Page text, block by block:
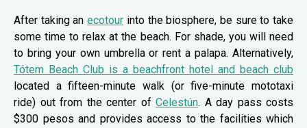
After taking anecotour into the biosphere, be sure to take
some time to relax at the beach. For shade, you will need
to bring your own umbrella or rent a palapa. Alternatively,
Tótem Beach Club is a beachfront hotel and beach club
located a fifteen-minute walk (or five-minute mototaxi
ride) out from the center of Celestún. A day pass costs
$300 pesos and provides access to the facilities which